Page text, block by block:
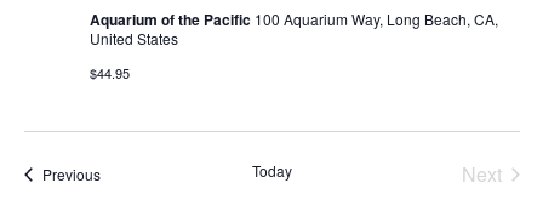
Aquarium of the Pacific 100 Aquarium Way, Long Beach, CA,
United States
$44.95
PreviousEvents Today
Next